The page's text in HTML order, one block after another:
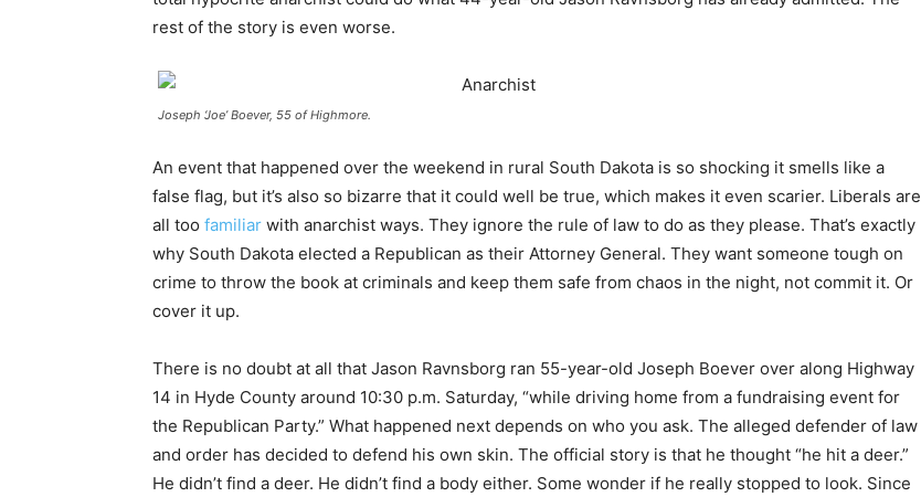
rest of the story is even worse.
Joseph ‘Joe’ Boever, 55 of Highmore.
An event that happened over the weekend in rural South Dakota is so shocking it smells like a
false flag, but it’s also so bizarre that it could well be true, which makes it even scarier. Liberals are
all too familiar with anarchist ways. They ignore the rule of law to do as they please. That’s exactly
why South Dakota elected a Republican as their Attorney General. They want someone tough on
crime to throw the book at criminals and keep them safe from chaos in the night, not commit it. Or
cover it up.
There is no doubt at all that Jason Ravnsborg ran 55-year-old Joseph Boever over along Highway
14 in Hyde County around 10:30 p.m. Saturday, “while driving home from a fundraising event for
the Republican Party.” What happened next depends on who you ask. The alleged defender of law
and order has decided to defend his own skin. The official story is that he thought “he hit a deer.”
He didn’t find a deer. He didn’t find a body either. Some wonder if he really stopped to look. Since